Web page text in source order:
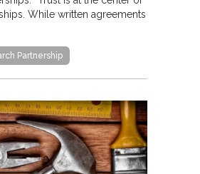
While written agreements
Partnership